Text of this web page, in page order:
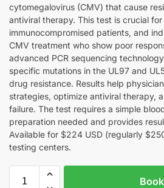
cytomegalovirus (CMV) that cause
antiviral therapy. This test is crucial
immunocompromised patients, and
CMV treatment who show poor
advanced PCR sequencing
specific mutations in the UL97 and
drug resistance. Results help
strategies, optimize antiviral therapy,
failure. The test requires a simple
preparation needed and provides
Available for $224 USD (regularly
testing centers.